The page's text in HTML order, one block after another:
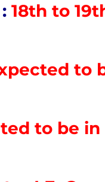
18th to
to
to be in